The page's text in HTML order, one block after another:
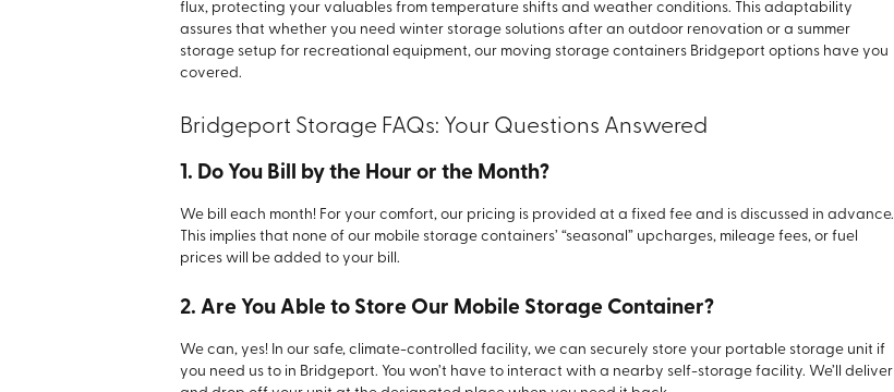
flux, protecting your valuables from temperature shifts and weather conditions. This adaptability
assures that whether you need winter storage solutions after an outdoor renovation or a summer
storage setup for recreational equipment, our moving storage containers Bridgeport options have you
covered.
Bridgeport Storage FAQs: Your Questions Answered
1. Do You Bill by the Hour or the Month?
We bill each month! For your comfort, our pricing is provided at a fixed fee and is discussed in advance.
This implies that none of our mobile storage containers’ “seasonal” upcharges, mileage fees, or fuel
prices will be added to your bill.
2. Are You Able to Store Our Mobile Storage Container?
We can, yes! In our safe, climate-controlled facility, we can securely store your portable storage unit if
you need us to in Bridgeport. You won’t have to interact with a nearby self-storage facility. We’ll deliver